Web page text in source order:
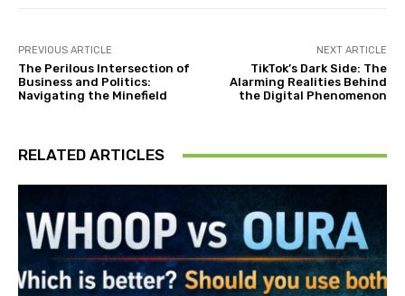
PREVIOUS ARTICLE
The Perilous Intersection of
Business and Politics:
Navigating the Minefield
NEXT ARTICLE
TikTok’s Dark Side: The
Alarming Realities Behind
the Digital Phenomenon
RELATED ARTICLES